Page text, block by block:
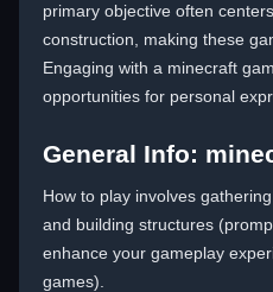
primary objective often
construction, making these
Engaging with a minecraft
opportunities for personal
General Info:
How to play involves
and building structures
enhance your gameplay
games).